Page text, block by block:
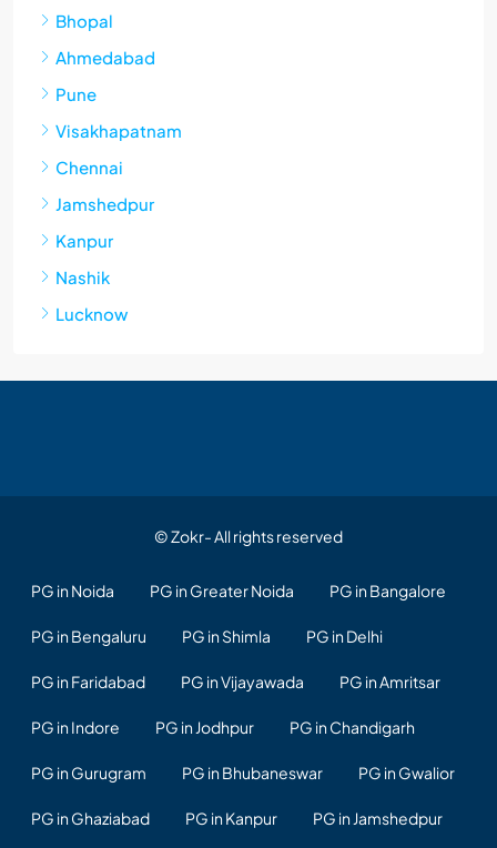
Bhopal
Ahmedabad
Pune
Visakhapatnam
Chennai
Jamshedpur
Kanpur
Nashik
Lucknow
© Zokr- All rights reserved
PG in Noida PG in Greater Noida PG in Bangalore
PG in Bengaluru PG in Shimla PG in Delhi
PG in Faridabad PG in Vijayawada PG in Amritsar
PG in Indore PG in Jodhpur PG in Chandigarh
PG in Gurugram PG in Bhubaneswar PG in Gwalior
PG in Ghaziabad PG in Kanpur PG in Jamshedpur